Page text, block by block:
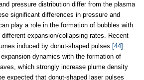
pressure distribution differ from the plasma
significant differences in pressure and
play a role in the formation of bubbles with
expansion/collapsing rates. Recent
induced by donut-shaped pulses [44]
dynamics with the formation of
which strongly increase plume density
expected that donut-shaped laser pulses